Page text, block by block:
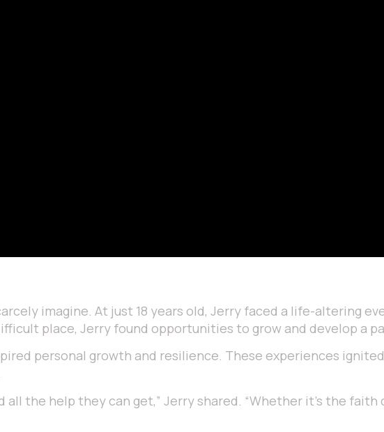
imagine. At just 18 years old, Jerry faced a life-altering
place, Jerry found opportunities to grow and develop a
personal growth and resilience. These experiences
the help they can get,” Jerry shared. “Whether it’s the faith